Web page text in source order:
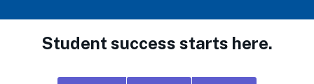
Student success starts here.